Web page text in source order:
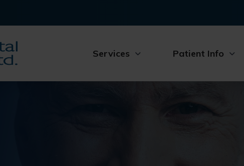
Services Patient Info